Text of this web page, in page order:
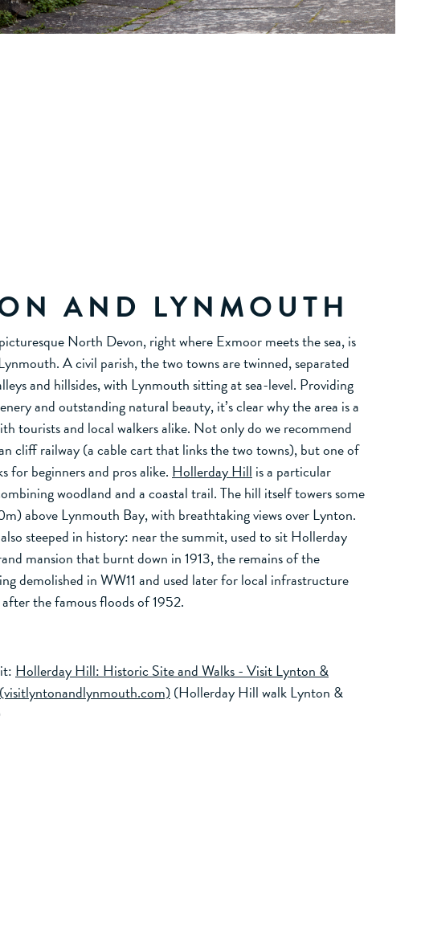
AND LYNMOUTH
North Devon, right where Exmoor meets the sea, is
A civil parish, the two towns are twinned, separated
and hillsides, with Lynmouth sitting at sea-level. Providing
and outstanding natural beauty, it’s clear why the area is a
tourists and local walkers alike. Not only do we recommend
cliff railway (a cable cart that links the two towns), but one of
for beginners and pros alike. Hollerday Hill is a particular
woodland and a coastal trail. The hill itself towers some
above Lynmouth Bay, with breathtaking views over Lynton.
steeped in history: near the summit, used to sit Hollerday
mansion that burnt down in 1913, the remains of the
demolished in WW11 and used later for local infrastructure
the famous floods of 1952.
Hollerday Hill: Historic Site and Walks - Visit Lynton &
(Hollerday Hill walk Lynton &